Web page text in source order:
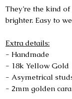
They’re the kind
brighter. Easy to
Extra details:
- Handmade
- 18k Yellow Gold
- Asymetrical
- 2mm golden